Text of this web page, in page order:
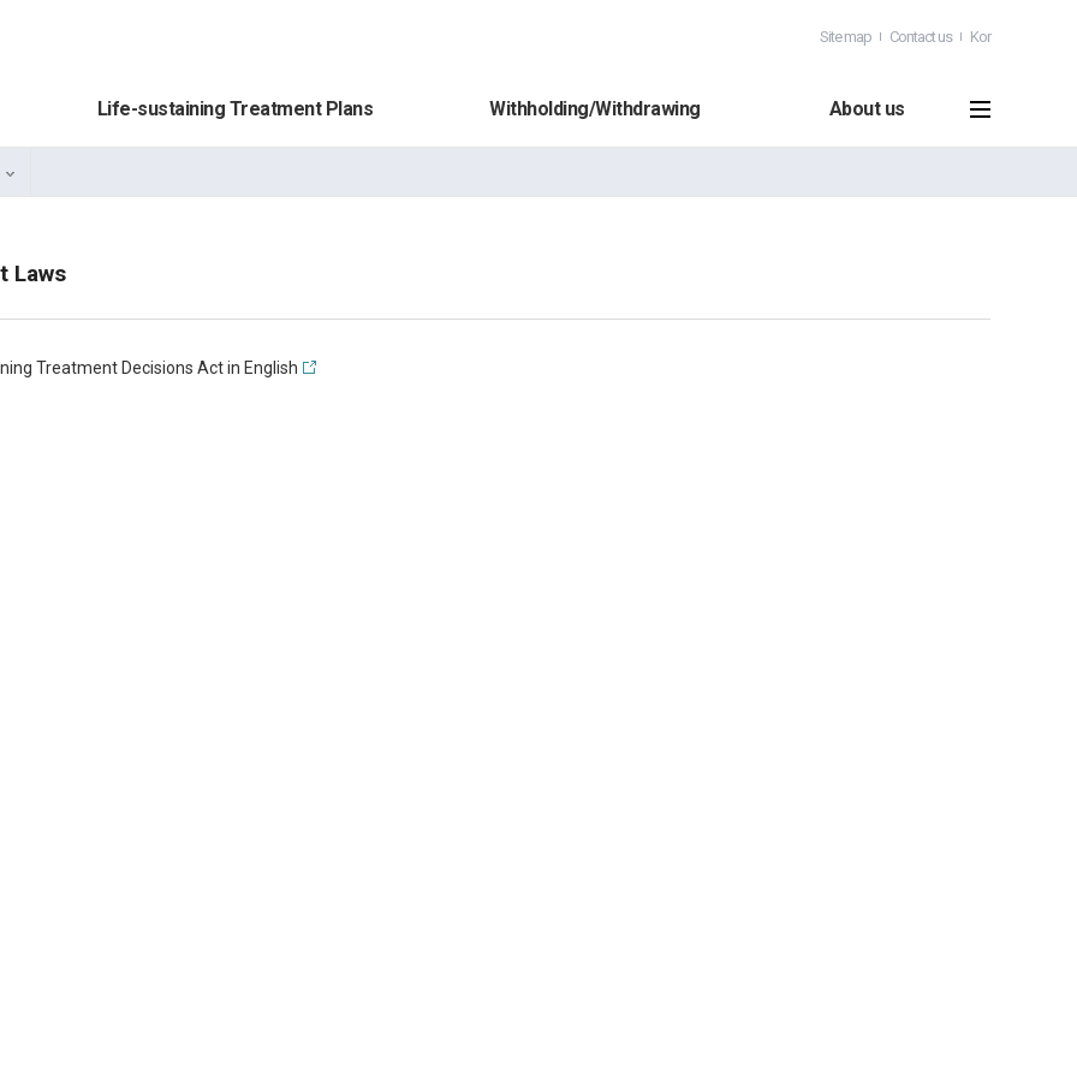
Site map Contact us Kor
Life-sustaining Treatment Plans Withholding/Withdrawing About us
Laws
Treatment Decisions Act in English